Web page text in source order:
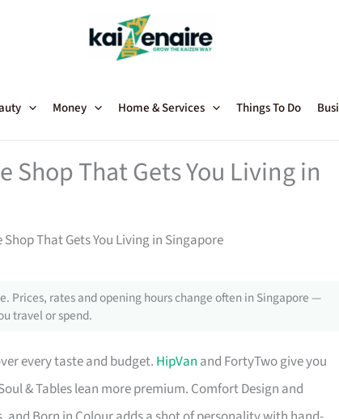
Money Home & Services Things To Do
That Gets You Living in
That Gets You Living in Singapore
Prices, rates and opening hours change often in Singapore —
travel or spend.
every taste and budget. HipVan and FortyTwo give you
& Tables lean more premium. Comfort Design and